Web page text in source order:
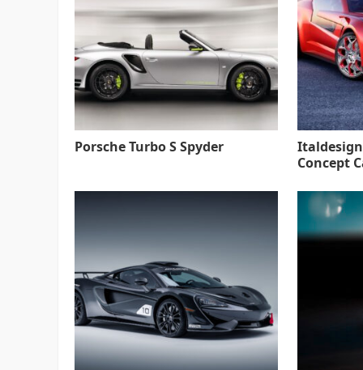
Porsche Turbo S Spyder
Concept